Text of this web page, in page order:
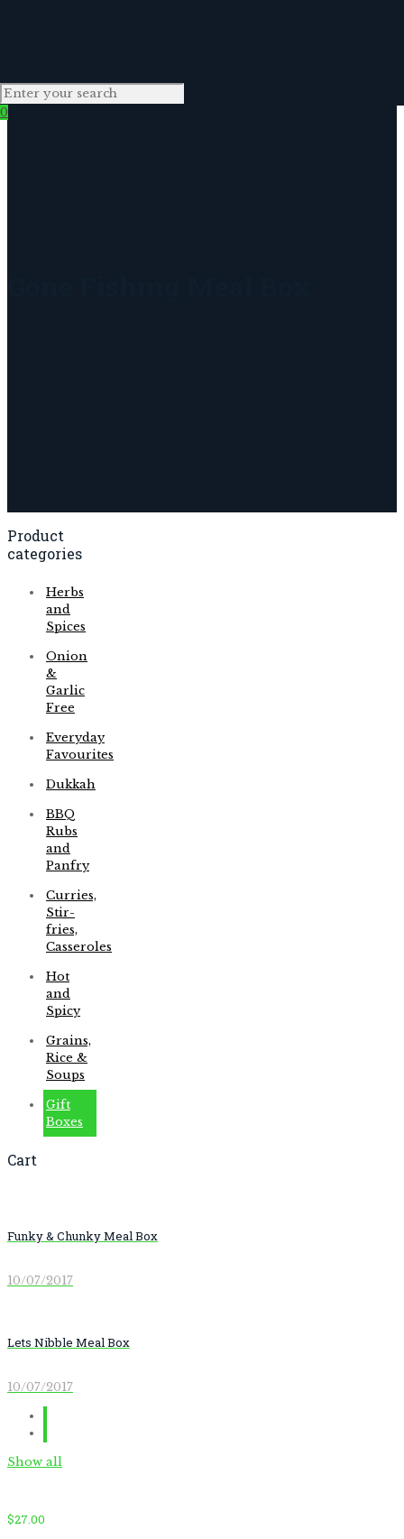
0
Funky & Chunky Meal Box
10/07/2017
Lets Nibble Meal Box
10/07/2017
Show all
$27.00
Product
categories
Herbs
and
Spices
Onion
&
Garlic
Free
Everyday
Favourites
Dukkah
BBQ
Rubs
and
Panfry
Curries,
Stir-
fries,
Casseroles
Hot
and
Spicy
Grains,
Rice &
Soups
Gift
Boxes
Cart